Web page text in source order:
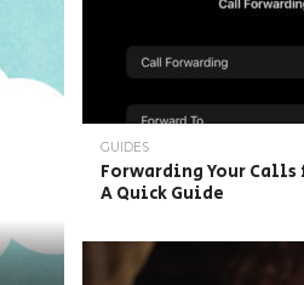
GUIDES
Forwarding Your
A Quick Guide